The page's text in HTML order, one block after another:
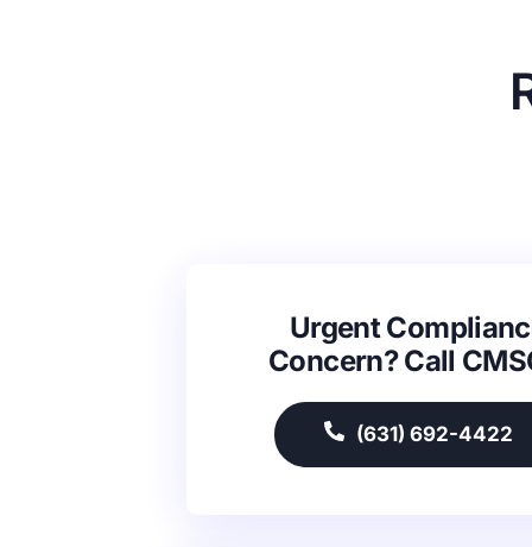
Urgent
Concern? Call
(631) 692-4422